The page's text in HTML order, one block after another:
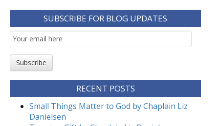
SUBSCRIBE FOR BLOG UPDATES
Email
Subscription
Subscribe
RECENT POSTS
Small Things Matter to God by Chaplain Liz
Danielsen